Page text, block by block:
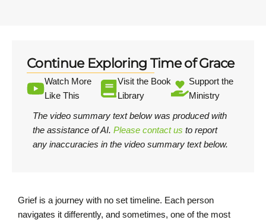
Continue Exploring Time of Grace
Watch More
Like This
Visit the Book
Library
Support the
Ministry
The video summary text below was produced with
the assistance of AI. Please contact us to report
any inaccuracies in the video summary text below.
Grief is a journey with no set timeline. Each person
navigates it differently, and sometimes, one of the most